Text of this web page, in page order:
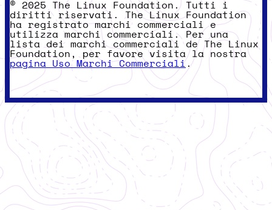
© 2025 The Linux Foundation. Tutti i
diritti riservati. The Linux Foundation
ha registrato marchi commerciali e
utilizza marchi commerciali. Per una
lista dei marchi commerciali de The Linux
Foundation, per favore visita la nostra
pagina Uso Marchi Commerciali .